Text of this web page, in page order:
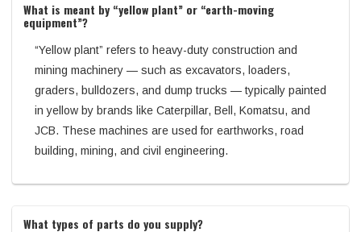
What is meant by “yellow plant” or “earth-moving
equipment”?
“Yellow plant” refers to heavy-duty construction and
mining machinery — such as excavators, loaders,
graders, bulldozers, and dump trucks — typically painted
in yellow by brands like Caterpillar, Bell, Komatsu, and
JCB. These machines are used for earthworks, road
building, mining, and civil engineering.
What types of parts do you supply?